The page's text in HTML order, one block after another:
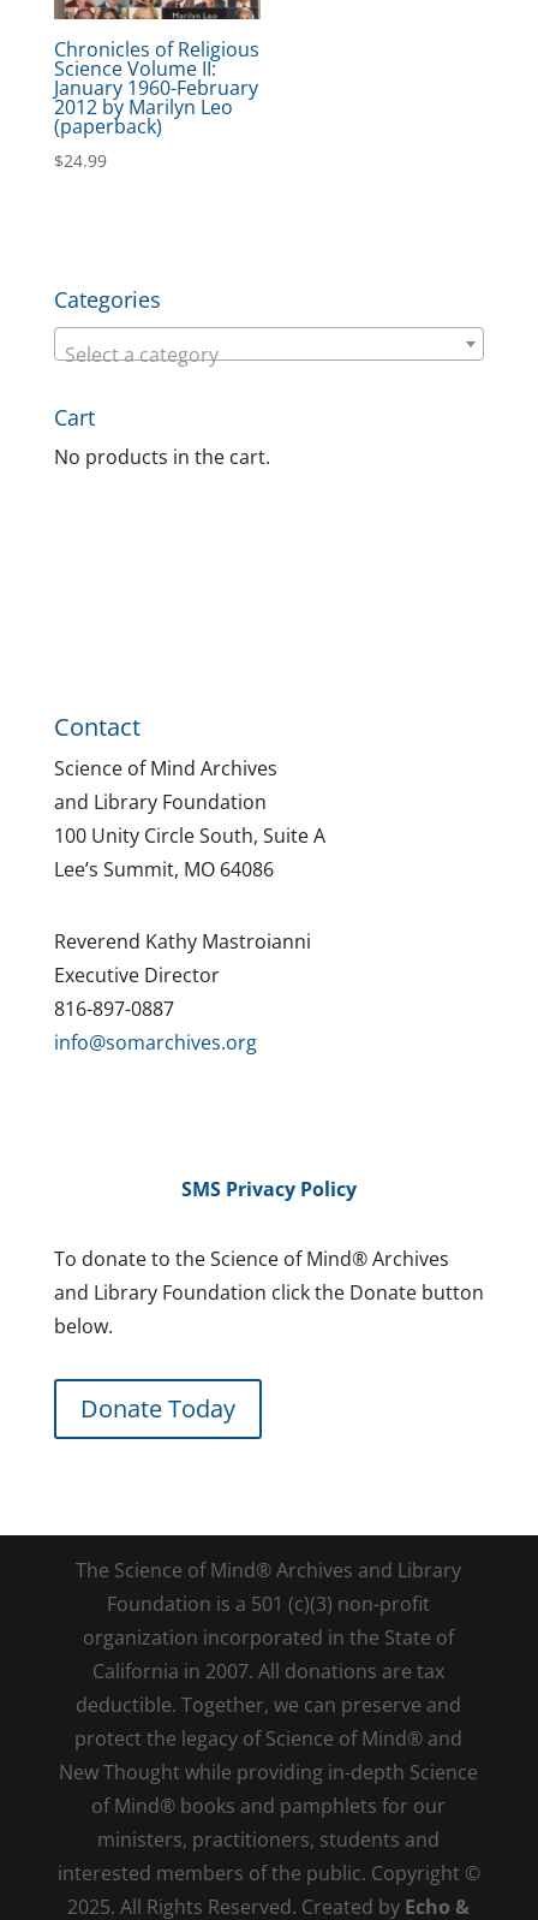
Chronicles of Religious
Science Volume II:
January 1960-February
2012 by Marilyn Leo
(paperback)
$24.99
Categories
Select a category
Cart
No products in the cart.
Contact
Science of Mind Archives
and Library Foundation
100 Unity Circle South, Suite A
Lee’s Summit, MO 64086
Reverend Kathy Mastroianni
Executive Director
816-897-0887
info@somarchives.org
SMS Privacy Policy
To donate to the Science of Mind® Archives
and Library Foundation click the Donate button
below.
Donate Today
The Science of Mind® Archives and Library
Foundation is a 501 (c)(3) non-profit
organization incorporated in the State of
California in 2007. All donations are tax
deductible. Together, we can preserve and
protect the legacy of Science of Mind® and
New Thought while providing in-depth Science
of Mind® books and pamphlets for our
ministers, practitioners, students and
interested members of the public. Copyright ©
2025. All Rights Reserved. Created by Echo &